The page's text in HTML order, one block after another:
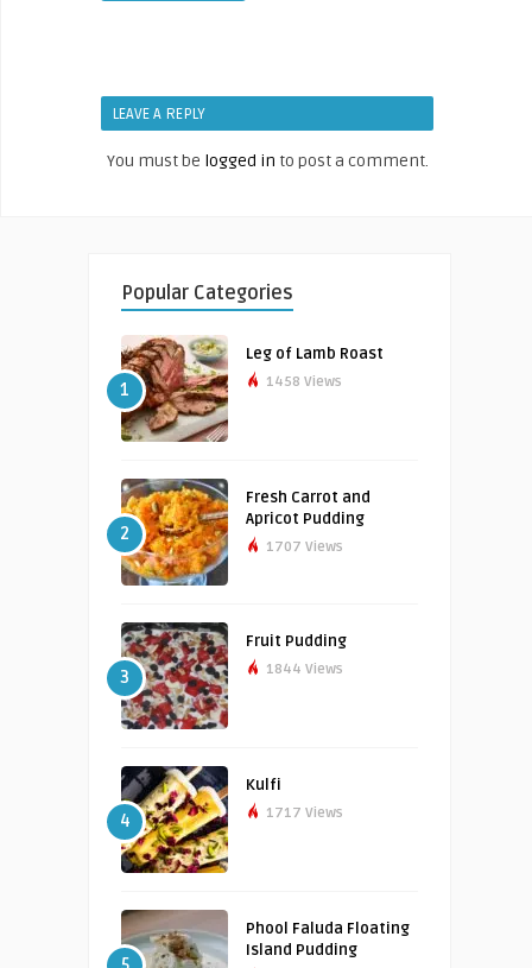
LEAVE A REPLY
You must be logged in to post a comment.
Popular Categories
1
Leg of Lamb Roast
1458 Views
2
Fresh Carrot and
Apricot Pudding
1707 Views
3
Fruit Pudding
1844 Views
4
Kulfi
1717 Views
Phool Faluda Floating
Island Pudding